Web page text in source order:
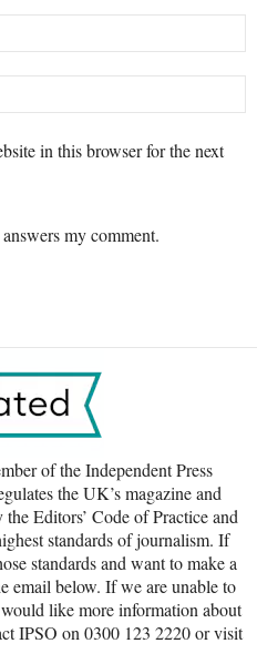
in this browser for the next
my comment.
of the Independent Press
the UK’s magazine and
Editors’ Code of Practice and
standards of journalism. If
standards and want to make a
email below. If we are unable to
like more information about
IPSO on 0300 123 2220 or visit